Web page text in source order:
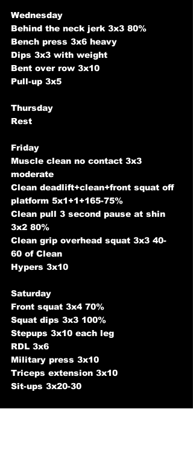
Wednesday
Behind the neck jerk 3x3 80%
Bench press 3x6 heavy
Dips 3x3 with weight
Bent over row 3x10
Pull-up 3x5
Thursday
Rest
Friday
Muscle clean no contact 3x3
moderate
Clean deadlift+clean+front squat off
platform 5x1+1+165-75%
Clean pull 3 second pause at shin
3x2 80%
Clean grip overhead squat 3x3 40-
60 of Clean
Hypers 3x10
Saturday
Front squat 3x4 70%
Squat dips 3x3 100%
Stepups 3x10 each leg
RDL 3x6
Military press 3x10
Triceps extension 3x10
Sit-ups 3x20-30